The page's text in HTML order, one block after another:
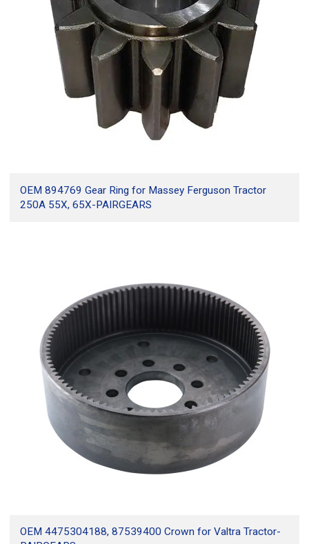
OEM 894769 Gear Ring for Massey Ferguson Tractor
250A 55X, 65X-PAIRGEARS
OEM 4475304188, 87539400 Crown for Valtra Tractor-